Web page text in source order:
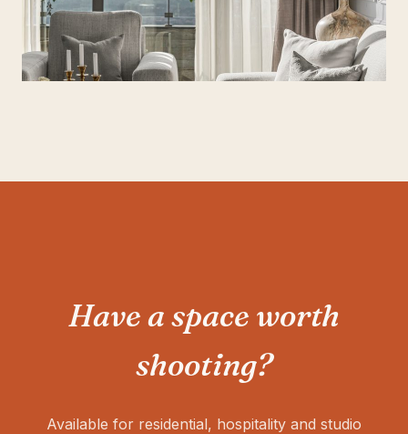
Have a space worth
shooting?
Available for residential, hospitality and studio